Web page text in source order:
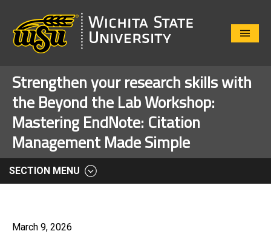
Close
Strengthen your research skills with
the Beyond the Lab Workshop:
Mastering EndNote: Citation
Management Made Simple
SECTION MENU
March 9, 2026